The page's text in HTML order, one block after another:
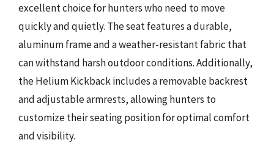
excellent choice for hunters who need to move
quickly and quietly. The seat features a durable,
aluminum frame and a weather-resistant fabric that
can withstand harsh outdoor conditions. Additionally,
the Helium Kickback includes a removable backrest
and adjustable armrests, allowing hunters to
customize their seating position for optimal comfort
and visibility.